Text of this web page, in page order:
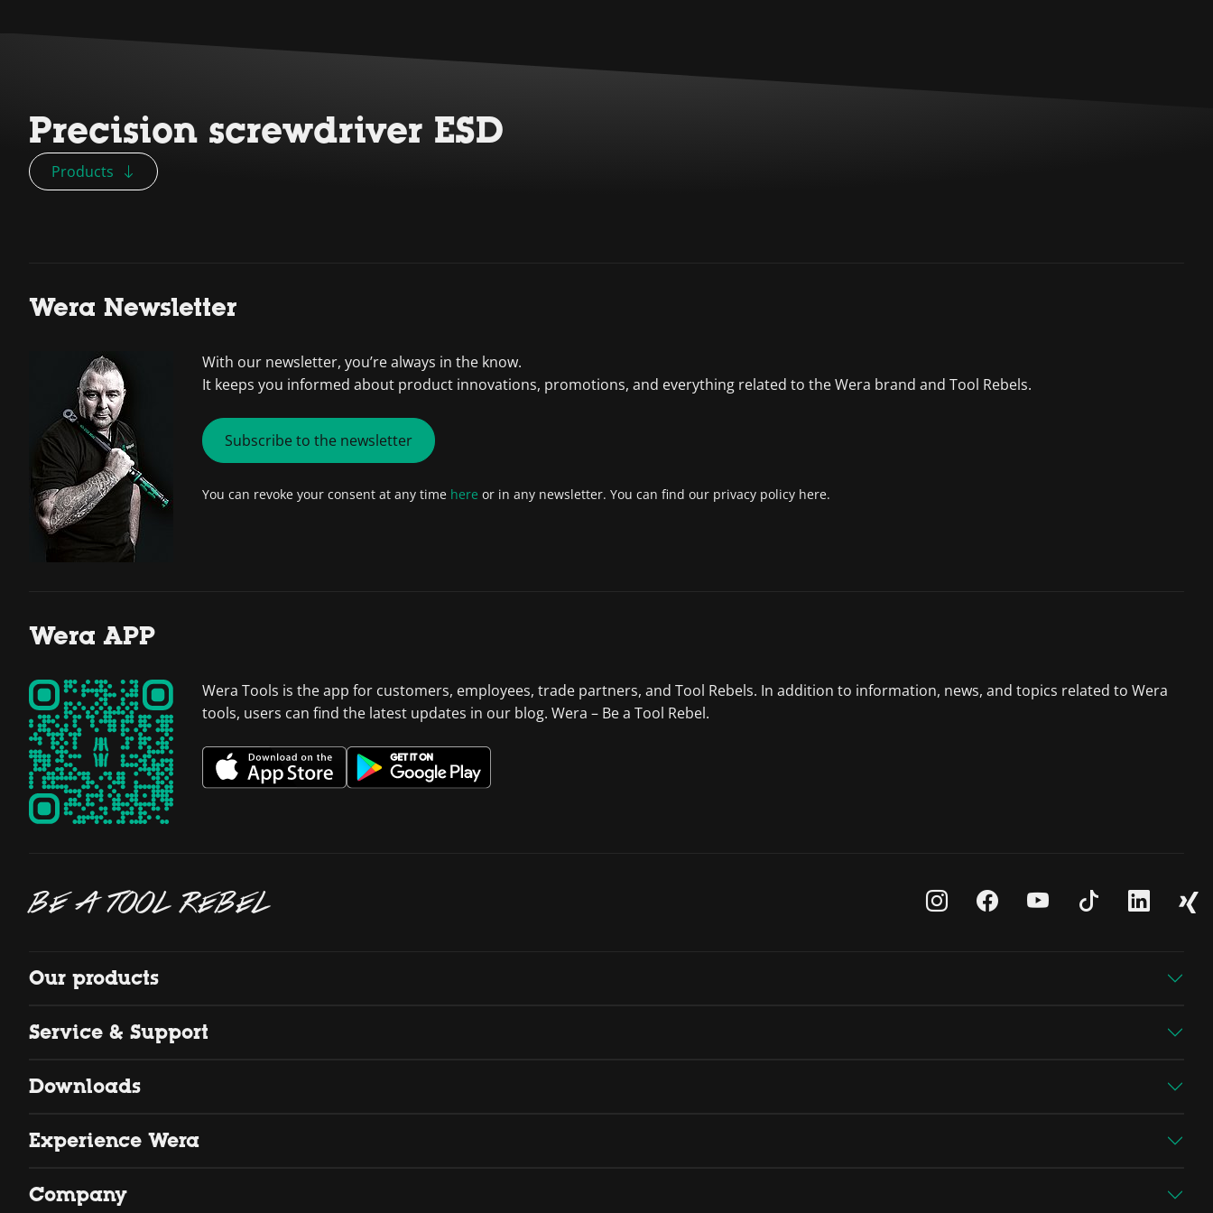
Precision screwdriver ESD
Products
Wera Newsletter
With our newsletter, you’re always in the know.
It keeps you informed about product innovations, promotions, and everything related to the Wera brand and Tool Rebels.
Subscribe to the newsletter
You can revoke your consent at any time here or in any newsletter. You can find our privacy policy here.
Wera APP
Wera Tools is the app for customers, employees, trade partners, and Tool Rebels. In addition to information, news, and topics related to Wera
tools, users can find the latest updates in our blog. Wera – Be a Tool Rebel.
BE A TOOL REBEL
Our products
Service & Support
Downloads
Experience Wera
Company